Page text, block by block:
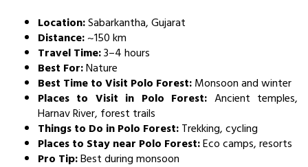
Location:Sabarkantha, Gujarat
Distance:~150 km
Travel Time:3–4 hours
Best For:Nature
Best Time to Visit Polo Forest: Monsoon and winter
Places to Visit in Polo Forest: Ancient temples,
Harnav River, forest trails
Things to Do in Polo Forest: Trekking, cycling
Places to Stay near Polo Forest:Eco camps, resorts
Pro Tip:Best during monsoon